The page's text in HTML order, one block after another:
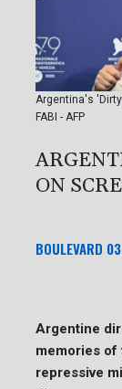
Argentina's
FABI - AFP
ON
BOULEVARD
Argentine
memories
repressive